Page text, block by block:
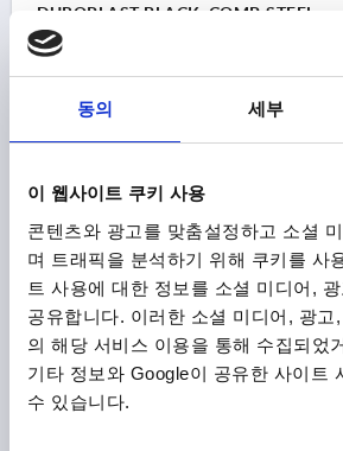
동의 세부
이 웹사이트 쿠키 사용
콘텐츠와 광고를 맞춤설정하고 소셜
며 트래픽을 분석하기 위해 쿠키를 사
트 사용에 대한 정보를 소셜 미디어,
공유합니다. 이러한 소셜 미디어, 광고
의 해당 서비스 이용을 통해 수집되었
기타 정보와 Google이 공유한 사이트
수 있습니다.
DUROPLAST BLACK, COMP:STEEL
THREAD=M8
COMPONENT MATERIAL=STEEL
Order number:K0159.22508
₩1,740
plus sales tax
plus shipping costs
K0159 E